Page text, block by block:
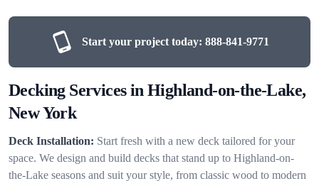
Start your project today: 888-841-9771
Decking Services in Highland-on-the-Lake,
New York
Deck Installation: Start fresh with a new deck tailored for your
space. We design and build decks that stand up to Highland-on-
the-Lake seasons and suit your style, from classic wood to modern